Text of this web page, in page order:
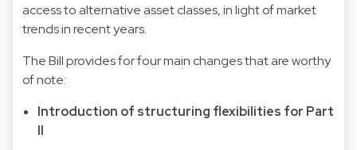
access to alternative asset classes, in light of market
trends in recent years.
The Bill provides for four main changes that are worthy
of note:
Introduction of structuring flexibilities for Part
II